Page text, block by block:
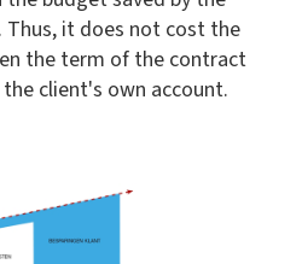
Thus, it does not cost the
the term of the contract
client's own account.